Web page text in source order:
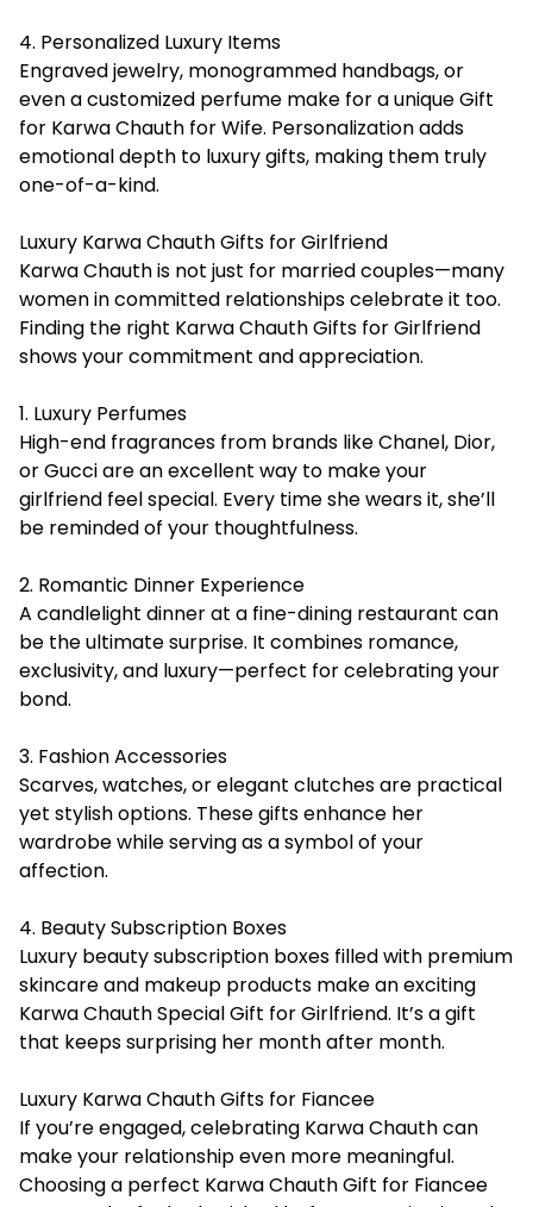
4. Personalized Luxury Items
Engraved jewelry, monogrammed handbags, or
even a customized perfume make for a unique Gift
for Karwa Chauth for Wife. Personalization adds
emotional depth to luxury gifts, making them truly
one-of-a-kind.
Luxury Karwa Chauth Gifts for Girlfriend
Karwa Chauth is not just for married couples—many
women in committed relationships celebrate it too.
Finding the right Karwa Chauth Gifts for Girlfriend
shows your commitment and appreciation.
1. Luxury Perfumes
High-end fragrances from brands like Chanel, Dior,
or Gucci are an excellent way to make your
girlfriend feel special. Every time she wears it, she’ll
be reminded of your thoughtfulness.
2. Romantic Dinner Experience
A candlelight dinner at a fine-dining restaurant can
be the ultimate surprise. It combines romance,
exclusivity, and luxury—perfect for celebrating your
bond.
3. Fashion Accessories
Scarves, watches, or elegant clutches are practical
yet stylish options. These gifts enhance her
wardrobe while serving as a symbol of your
affection.
4. Beauty Subscription Boxes
Luxury beauty subscription boxes filled with premium
skincare and makeup products make an exciting
Karwa Chauth Special Gift for Girlfriend. It’s a gift
that keeps surprising her month after month.
Luxury Karwa Chauth Gifts for Fiancee
If you’re engaged, celebrating Karwa Chauth can
make your relationship even more meaningful.
Choosing a perfect Karwa Chauth Gift for Fiancee